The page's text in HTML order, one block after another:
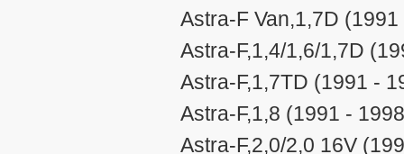
Astra-F Van,1,7D
Astra-F,1,4/1,6/1,7D
Astra-F,1,7TD (1991 -
Astra-F,1,8 (1991 -
Astra-F,2,0/2,0 16V